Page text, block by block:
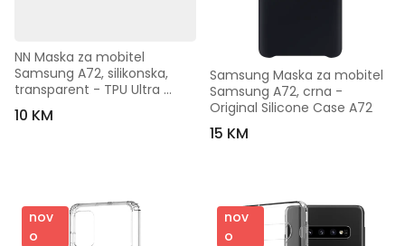
NN Maska za mobitel
Samsung A72, silikonska,
transparent - TPU Ultra
Tanki Silicon Samsung A72
10 KM
Samsung Maska za mobitel
Samsung A72, crna -
Original Silicone Case A72
15 KM
nov
o
nov
o